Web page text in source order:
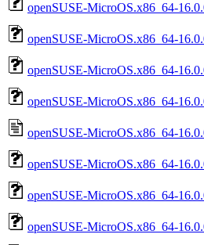
openSUSE-MicroOS.x86_64-
openSUSE-MicroOS.x86_64-
openSUSE-MicroOS.x86_64-
openSUSE-MicroOS.x86_64-
openSUSE-MicroOS.x86_64-
openSUSE-MicroOS.x86_64-
openSUSE-MicroOS.x86_64-
openSUSE-MicroOS.x86_64-